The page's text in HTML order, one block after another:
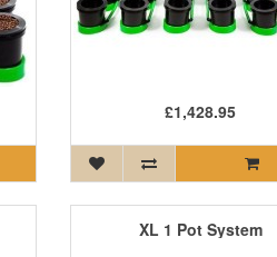
£1,428.95
XL 1 Pot System